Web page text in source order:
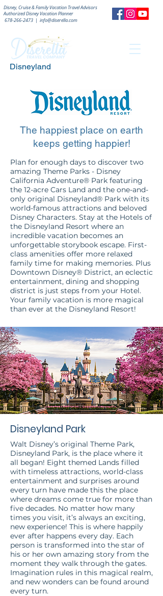
Disney, Cruise & Family Vacation Travel Advisors
AuthorizedDisney Vacation Planner
678-266-2473 | info@diserella.com
Disneyland
The happiest place on earth
keeps getting happier!
Plan for enough days to discover two
amazing Theme Parks - Disney
California Adventure® Park featuring
the 12-acre Cars Land and the one-and-
only original Disneyland® Park with its
world-famous attractions and beloved
Disney Characters. Stay at the Hotels of
the Disneyland Resort where an
incredible vacation becomes an
unforgettable storybook escape. First-
class amenities offer more relaxed
family time for making memories. Plus
Downtown Disney® District, an eclectic
entertainment, dining and shopping
district is just steps from your Hotel.
Your family vacation is more magical
than ever at the Disneyland Resort!
Disneyland Park
Walt Disney’s original Theme Park,
Disneyland Park, is the place where it
all began! Eight themed Lands filled
with timeless attractions, world-class
entertainment and surprises around
every turn have made this the place
where dreams come true for more than
five decades. No matter how many
times you visit, it’s always an exciting,
new experience! This is where happily
ever after happens every day. Each
person is transformed into the star of
his or her own amazing story from the
moment they walk through the gates.
Imagination rules in this magical realm,
and new wonders can be found around
every turn.